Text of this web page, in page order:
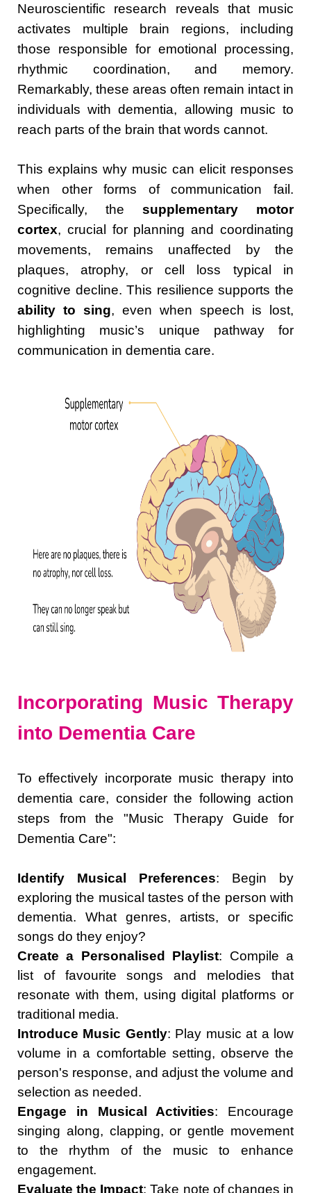
Neuroscientific research reveals that music
activates multiple brain regions, including
those responsible for emotional processing,
rhythmic coordination, and memory.
Remarkably, these areas often remain intact in
individuals with dementia, allowing music to
reach parts of the brain that words cannot.
This explains why music can elicit responses
when other forms of communication fail.
Specifically, the supplementary motor
cortex, crucial for planning and coordinating
movements, remains unaffected by the
plaques, atrophy, or cell loss typical in
cognitive decline. This resilience supports the
ability to sing, even when speech is lost,
highlighting music’s unique pathway for
communication in dementia care.
Incorporating Music Therapy
into Dementia Care
To effectively incorporate music therapy into
dementia care, consider the following action
steps from the "Music Therapy Guide for
Dementia Care":
Identify Musical Preferences: Begin by
exploring the musical tastes of the person with
dementia. What genres, artists, or specific
songs do they enjoy?
Create a Personalised Playlist: Compile a
list of favourite songs and melodies that
resonate with them, using digital platforms or
traditional media.
Introduce Music Gently: Play music at a low
volume in a comfortable setting, observe the
person's response, and adjust the volume and
selection as needed.
Engage in Musical Activities: Encourage
singing along, clapping, or gentle movement
to the rhythm of the music to enhance
engagement.
Evaluate the Impact: Take note of changes in